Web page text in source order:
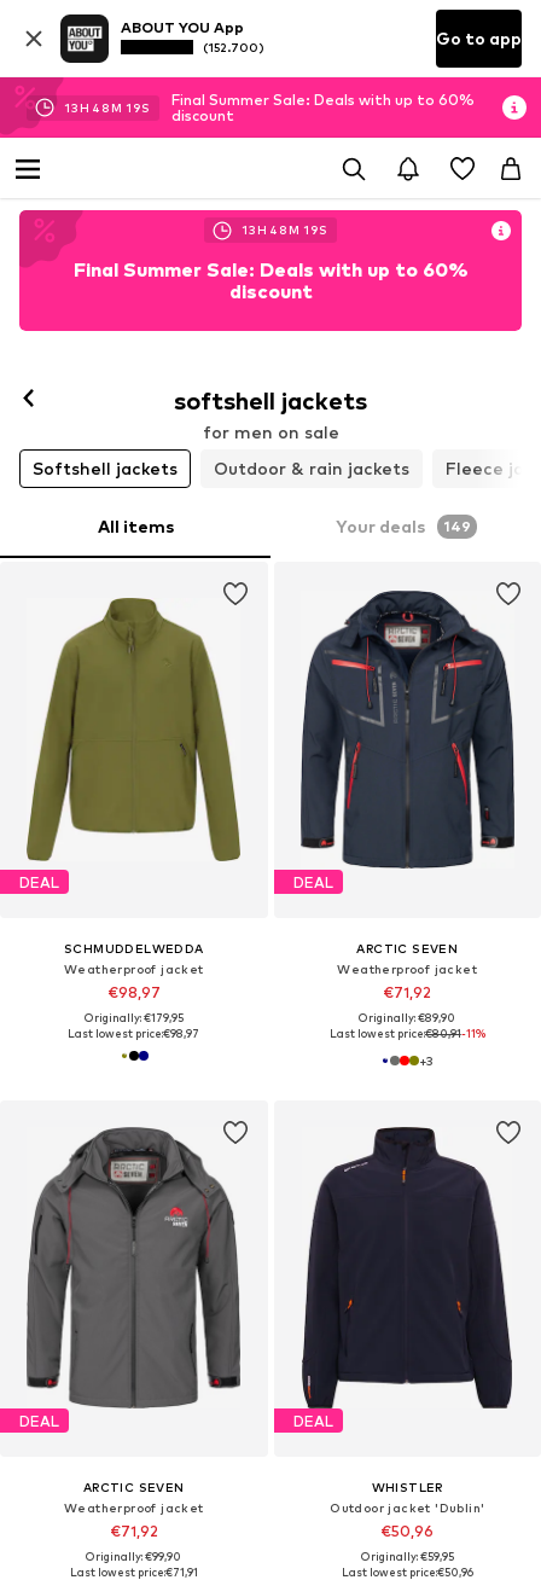
ABOUT YOU App
(152.700) Go to app
13H 48M 17S
Final Summer Sale: Deals with up to 60%
discount
13H 48M 17S
Final Summer Sale: Deals with up to 60%
discount
softshell jackets
for men on sale
Softshell jackets
Outdoor & rain jackets Fleece
All items Your deals 149
DEAL
SCHMUDDELWEDDA
Weatherproof jacket
€98,97
Originally: €179,95
Last lowest price:€98,97
DEAL
ARCTIC SEVEN
Weatherproof jacket
€71,92
Originally: €89,90
Last lowest price:€80,91-11%
+3
DEAL
ARCTIC SEVEN
Weatherproof jacket
€71,92
Originally: €99,90
Last lowest price:€71,91
DEAL
WHISTLER
Outdoor jacket 'Dublin'
€50,96
Originally: €59,95
Last lowest price:€50,96